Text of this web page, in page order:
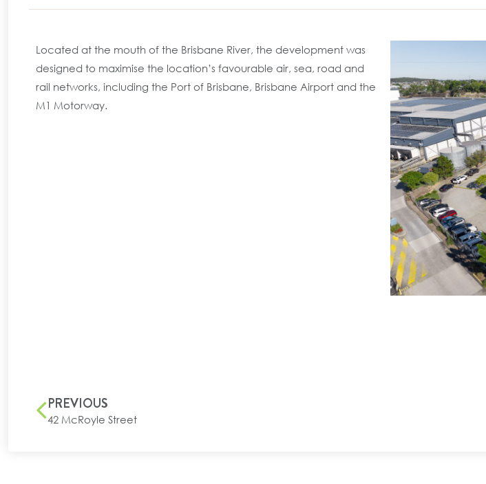
Located at the mouth of the Brisbane River, the development was
designed to maximise the location’s favourable air, sea, road and
rail networks, including the Port of Brisbane, Brisbane Airport and the
M1 Motorway.
PREVIOUS
42 McRoyle Street